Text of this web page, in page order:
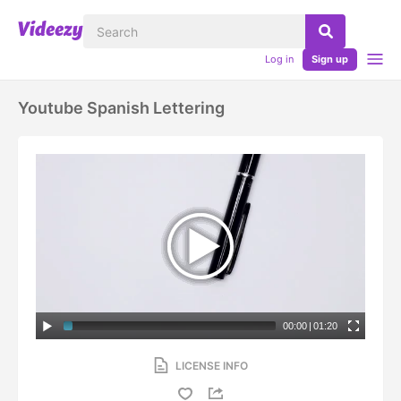
Log in Sign up
Youtube Spanish Lettering
00:00 | 01:20
LICENSE INFO